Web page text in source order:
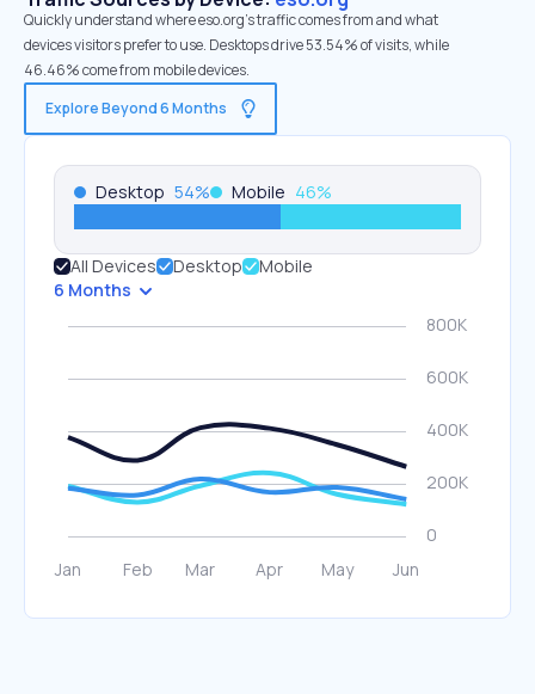
Quickly understand where eso.org’s traffic comes from and what
devices visitors prefer to use. Desktops drive 53.54% of visits, while
46.46% come from mobile devices.
Explore Beyond 6 Months
Desktop 54% Mobile 46%
All Devices Desktop
Mobile
6 Months